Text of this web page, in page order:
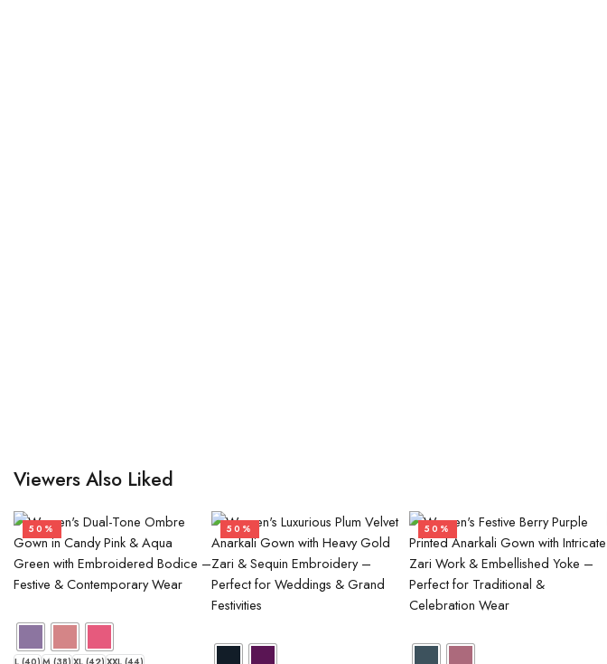
Viewers Also Liked
50% 50% 50%